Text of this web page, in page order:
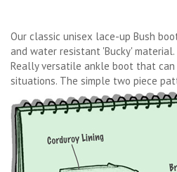
Our classic unisex lace-up Bush
and water resistant 'Bucky' material.
Really versatile ankle boot that
situations. The simple two piece